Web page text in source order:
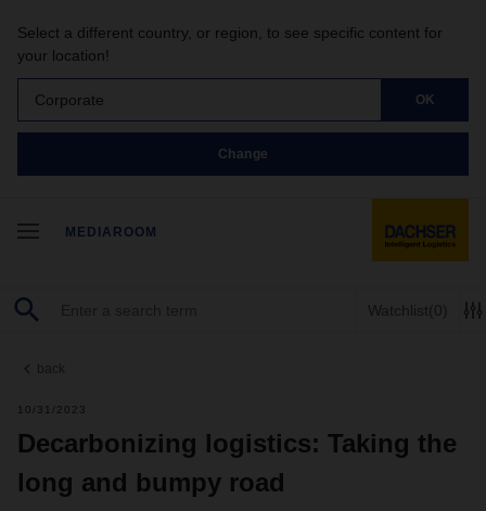
Select a different country, or region, to see specific content for
your location!
Corporate OK
Change
MEDIAROOM
Watchlist(0)
back
10/31/2023
Decarbonizing logistics: Taking the
long and bumpy road